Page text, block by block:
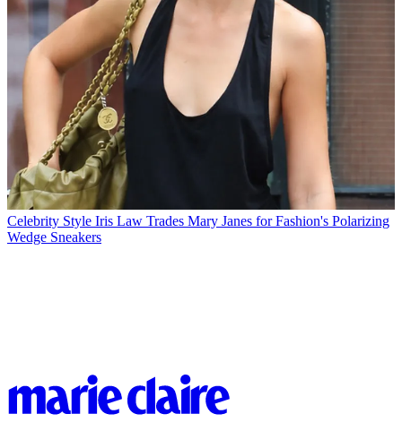
Celebrity Style Iris Law Trades Mary Janes for Fashion's Polarizing
Wedge Sneakers